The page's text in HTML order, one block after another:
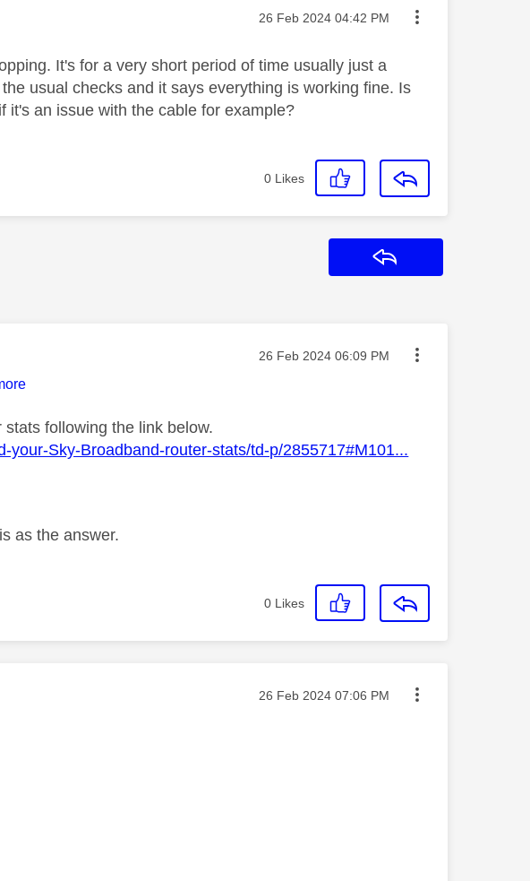
Message posted on
‎26 Feb 2024 04:42 PM
It's for a very short period of time usually just a
usual checks and it says everything is working fine. Is
it's an issue with the cable for example?
0 Likes
Message posted on
‎26 Feb 2024 06:09 PM
following the link below.
your-Sky-Broadband-router-stats/td-p/2855717#M101...
as the answer.
0 Likes
Message posted on
‎26 Feb 2024 07:06 PM